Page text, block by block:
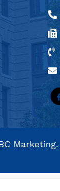
Marketing.